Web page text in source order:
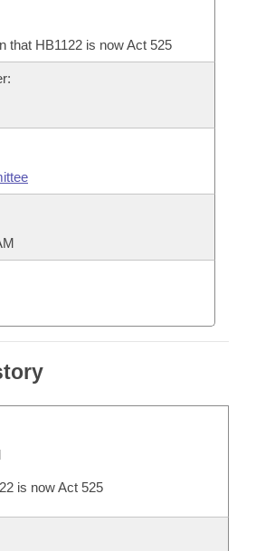
that HB1122 is now Act 525
is now Act 525